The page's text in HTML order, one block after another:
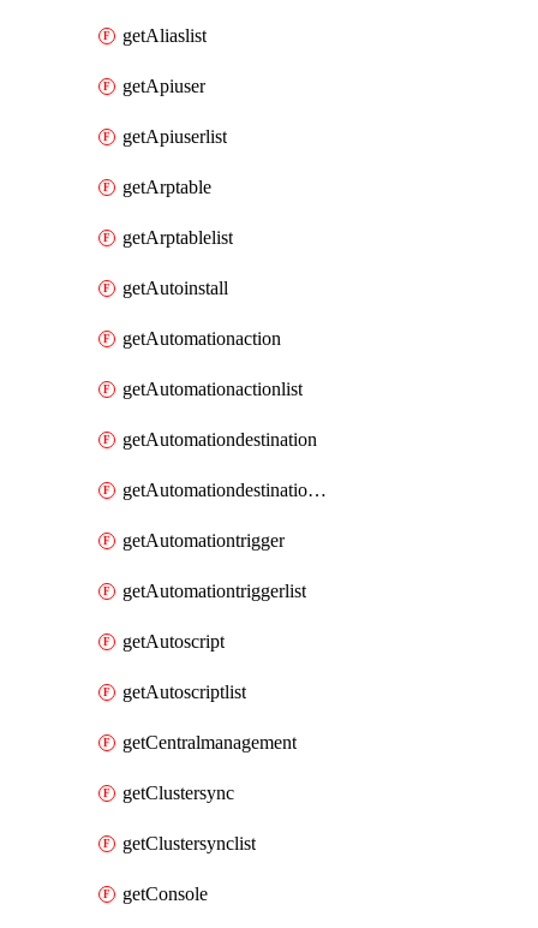
getAliaslist
getApiuser
getApiuserlist
getArptable
getArptablelist
getAutoinstall
getAutomationaction
getAutomationactionlist
getAutomationdestination
getAutomationdestinationlist
getAutomationtrigger
getAutomationtriggerlist
getAutoscript
getAutoscriptlist
getCentralmanagement
getClustersync
getClustersynclist
getConsole